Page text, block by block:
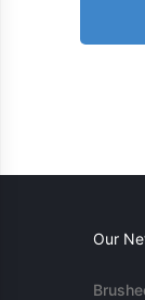
Our